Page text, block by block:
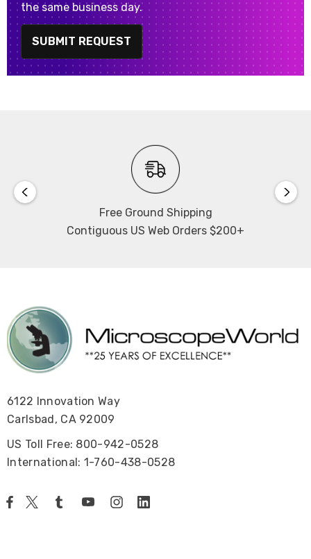
the same business day.
SUBMIT REQUEST
Free Ground Shipping
Contiguous US Web Orders $200+
6122 Innovation Way
Carlsbad, CA 92009
US Toll Free: 800-942-0528
International: 1-760-438-0528